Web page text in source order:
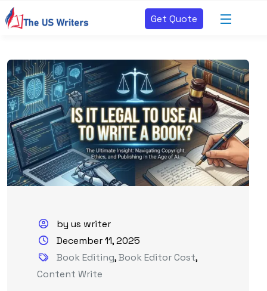
Get Quote
by us writer
December 11, 2025
Book Editing,Book Editor Cost,
Content Write